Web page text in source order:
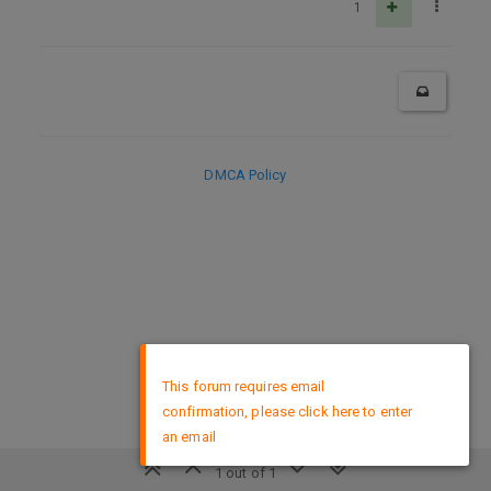
1
1 out of 1
DMCA Policy
This forum requires email
confirmation, please click here to enter
an email